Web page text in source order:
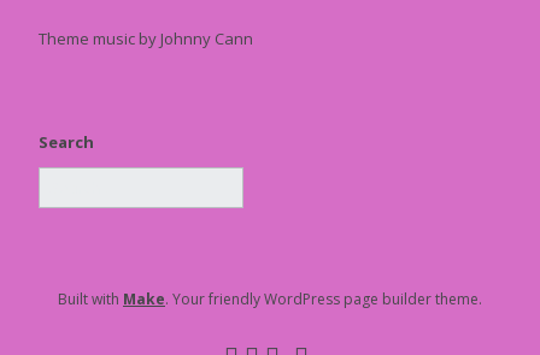
Theme music by Johnny Cann
Search
Built with Make. Your friendly WordPress page builder theme.